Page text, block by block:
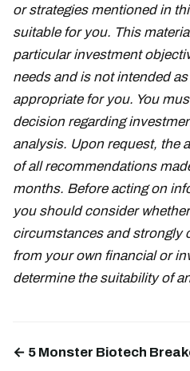
or strategies mentioned in
suitable for you. This
particular investment
needs and is not intended
appropriate for you. You
decision regarding
analysis. Upon request, the
of all recommendations
months. Before acting on
you should consider
circumstances and strongly
from your own financial or
determine the suitability of
← 5 Monster Biotech